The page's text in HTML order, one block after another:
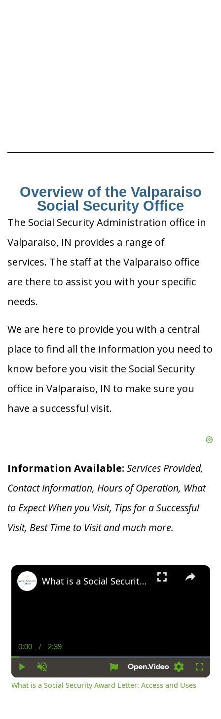
Overview of the Valparaiso
Social Security Office
The Social Security Administration office in
Valparaiso, IN provides a range of
services. The staff at the Valparaiso office
are there to assist you with your specific
needs.
We are here to provide you with a central
place to find all the information you need to
know before you visit the Social Security
office in Valparaiso, IN to make sure you
have a successful visit.
Information Available: Services Provided,
Contact Information, Hours of Operation, What
to Expect When you Visit, Tips for a Successful
Visit, Best Time to Visit and much more.
×
Play Unmute
Current
Time
0:00 / Duration
2:39
Settings
What is a Social Security Award Letter: Access and Uses
What is a Social Security Award Letter: Access and Uses